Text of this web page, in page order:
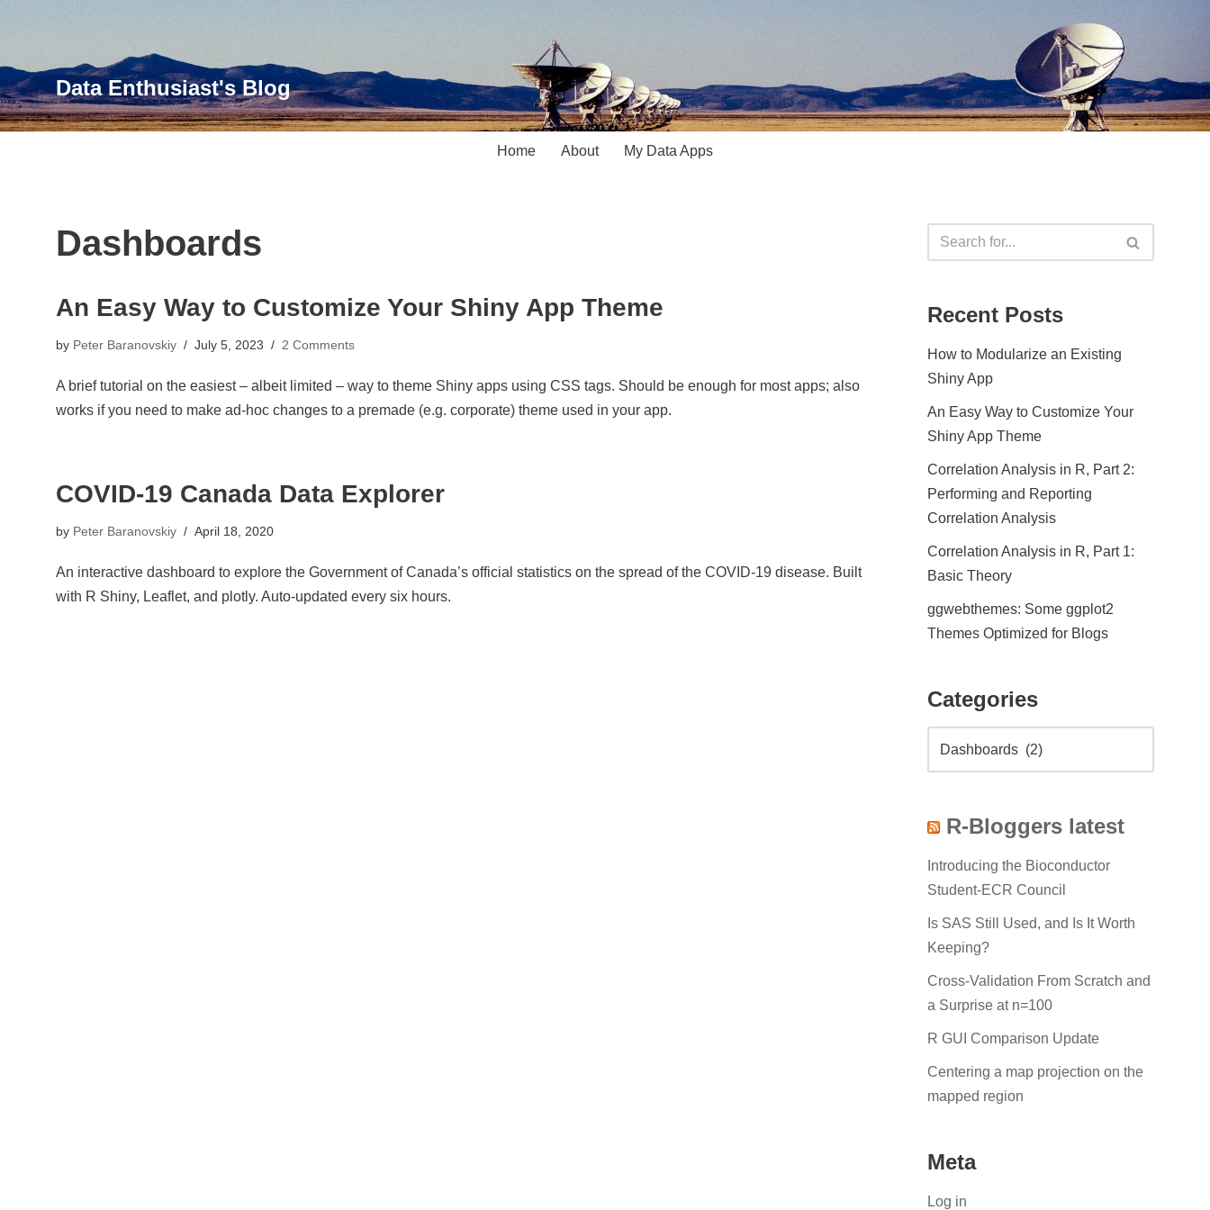
to
contentData Enthusiast's Blog
Home About My Data Apps
Dashboards
An Easy Way to Customize Your Shiny App Theme
by Peter Baranovskiy July 5, 2023 2 Comments
A brief tutorial on the easiest – albeit limited – way to theme Shiny apps using CSS tags. Should be enough for most apps; also
works if you need to make ad-hoc changes to a premade (e.g. corporate) theme used in your app.
COVID-19 Canada Data Explorer
by Peter Baranovskiy April 18, 2020
An interactive dashboard to explore the Government of Canada’s official statistics on the spread of the COVID-19 disease. Built
with R Shiny, Leaflet, and plotly. Auto-updated every six hours.
Recent Posts
How to Modularize an Existing
Shiny App
An Easy Way to Customize Your
Shiny App Theme
Correlation Analysis in R, Part 2:
Performing and Reporting
Correlation Analysis
Correlation Analysis in R, Part 1:
Basic Theory
ggwebthemes: Some ggplot2
Themes Optimized for Blogs
Categories
R-Bloggers latest
Introducing the Bioconductor
Student-ECR Council
Is SAS Still Used, and Is It Worth
Keeping?
Cross-Validation From Scratch and
a Surprise at n=100
R GUI Comparison Update
Centering a map projection on the
mapped region
Meta
Log in